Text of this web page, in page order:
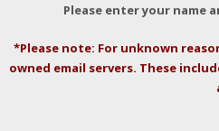
Please enter your name
*Please note: For unknown
owned email servers. These